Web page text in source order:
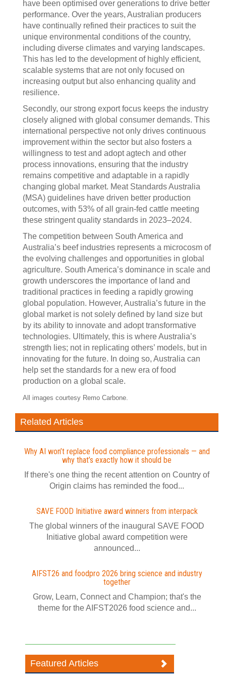
have been optimised over generations to drive better
performance. Over the years, Australian producers
have continually refined their practices to suit the
unique environmental conditions of the country,
including diverse climates and varying landscapes.
This has led to the development of highly efficient,
scalable systems that are not only focused on
increasing output but also enhancing quality and
resilience.
Secondly, our strong export focus keeps the industry
closely aligned with global consumer demands. This
international perspective not only drives continuous
improvement within the sector but also fosters a
willingness to test and adopt agtech and other
process innovations, ensuring that the industry
remains competitive and adaptable in a rapidly
changing global market. Meat Standards Australia
(MSA) guidelines have driven better production
outcomes, with 53% of all grain-fed cattle meeting
these stringent quality standards in 2023–2024.
The competition between South America and
Australia’s beef industries represents a microcosm of
the evolving challenges and opportunities in global
agriculture. South America’s dominance in scale and
growth underscores the importance of land and
traditional practices in feeding a rapidly growing
global population. However, Australia’s future in the
global market is not solely defined by land size but
by its ability to innovate and adopt transformative
technologies. Ultimately, this is where Australia’s
strength lies; not in replicating others’ models, but in
innovating for the future. In doing so, Australia can
help set the standards for a new era of food
production on a global scale.
All images courtesy Remo Carbone.
Related Articles
Why AI won’t replace food compliance professionals — and
why that’s exactly how it should be
If there's one thing the recent attention on Country of
Origin claims has reminded the food...
SAVE FOOD Initiative award winners from interpack
The global winners of the inaugural SAVE FOOD
Initiative global award competition were
announced...
AIFST26 and foodpro 2026 bring science and industry
together
Grow, Learn, Connect and Champion; that's the
theme for the AIFST2026 food science and...
Featured Articles